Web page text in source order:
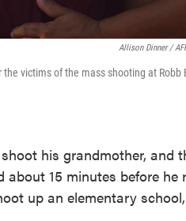
Allison Dinner /
victims of the mass shooting at Robb
his grandmother, and
about 15 minutes before he
up an elementary